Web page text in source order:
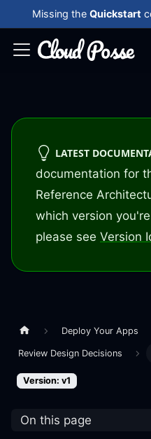
Missing the Quickstart
LATEST
documentation for
Reference
which version
please see Version
Deploy Your Apps
Review Design Decisions
Version: v1
On this page